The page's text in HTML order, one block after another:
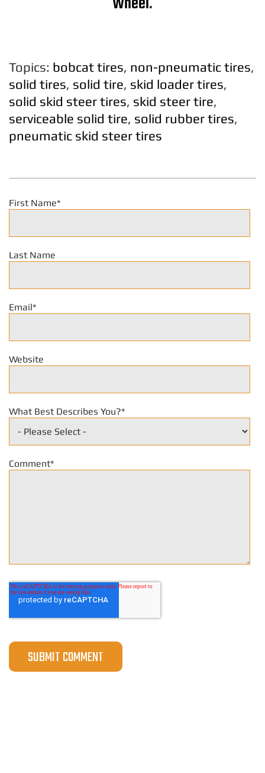
Wheel.
Topics: bobcat tires, non-pneumatic tires,
solid tires, solid tire, skid loader tires,
solid skid steer tires, skid steer tire,
serviceable solid tire, solid rubber tires,
pneumatic skid steer tires
First Name*
Last Name
Email*
Website
What Best Describes You?*
Comment*